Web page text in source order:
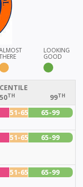
LOOKING
GOOD
50TH 99TH
51-65 65-99
51-65 65-99
51-65 65-99